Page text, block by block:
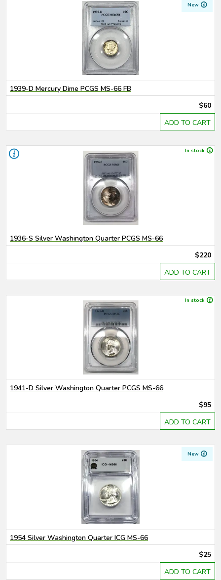
New
1939-D Mercury Dime PCGS MS-66 FB
$60
ADD TO CART
In stock
1936-S Silver Washington Quarter PCGS MS-66
$220
ADD TO CART
In stock
1941-D Silver Washington Quarter PCGS MS-66
$95
ADD TO CART
New
1954 Silver Washington Quarter ICG MS-66
$25
ADD TO CART